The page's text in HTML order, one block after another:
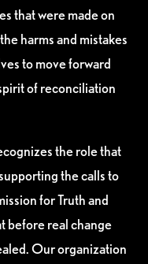
that were made on
harms and mistakes
to move forward
of reconciliation
the role that
the calls to
for Truth and
before real change
Our organization